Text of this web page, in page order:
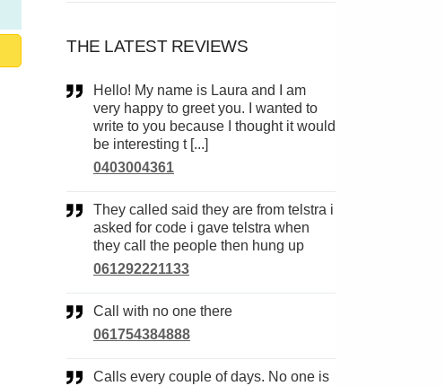
THE LATEST REVIEWS
Hello! My name is Laura and I am
very happy to greet you. I wanted to
write to you because I thought it would
be interesting t [...]
0403004361
They called said they are from telstra i
asked for code i gave telstra when
they call the people then hung up
061292221133
Call with no one there
061754384888
Calls every couple of days. No one is